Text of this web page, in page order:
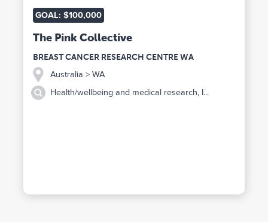
GOAL: $100,000
The Pink Collective
BREAST CANCER RESEARCH CENTRE WA
Australia > WA
Health/wellbeing and medical research, I...